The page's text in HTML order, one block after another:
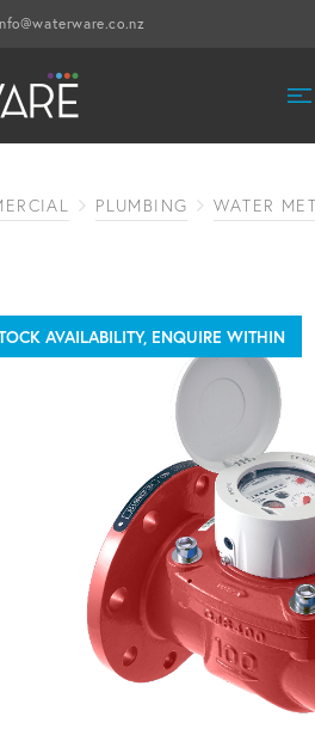
PLUMBING WATER
AVAILABILITY, ENQUIRE WITHIN